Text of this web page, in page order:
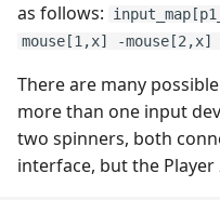
as follows:
mouse[1,x] -mouse[2,x]
There are many
more than one input
two spinners, both
interface, but the Player